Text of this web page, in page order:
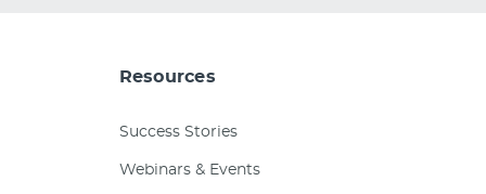
Resources
Success Stories
Webinars & Events